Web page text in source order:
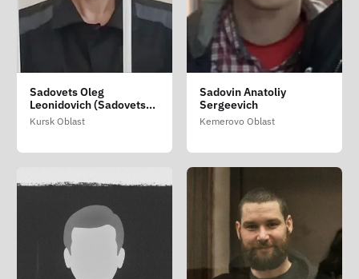
Sadovets Oleg
Leonidovich (Sadovets
Oleg Leondiovich)
Kursk Oblast
Sadovin Anatoliy
Sergeevich
Kemerovo Oblast